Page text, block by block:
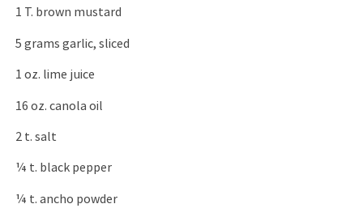
1 T. brown mustard
5 grams garlic, sliced
1 oz. lime juice
16 oz. canola oil
2 t. salt
¼ t. black pepper
¼ t. ancho powder